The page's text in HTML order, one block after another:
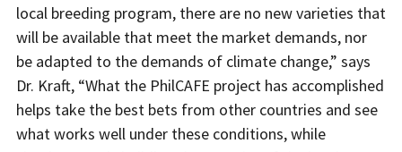
local breeding program, there are no new varieties that
will be available that meet the market demands, nor
be adapted to the demands of climate change,” says
Dr. Kraft, “What the PhilCAFE project has accomplished
helps take the best bets from other countries and see
what works well under these conditions, while